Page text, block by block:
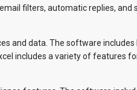
filters, automatic replies, and
and data. The software
includes a variety of features